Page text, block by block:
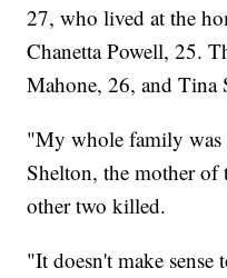
27, who lived at the
Chanetta Powell, 25.
Mahone, 26, and Tina
"My whole family was
Shelton, the mother of
other two killed.
"It doesn't make sense